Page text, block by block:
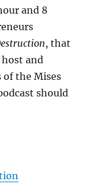
and 8
, that
host and
of the Mises
should